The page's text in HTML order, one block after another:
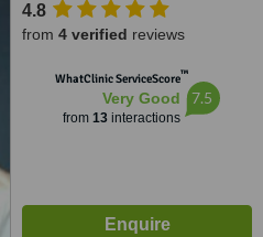
4.8
from 4 verified reviews
WhatClinic ServiceScore™
Very Good
from 13interactions
7.5